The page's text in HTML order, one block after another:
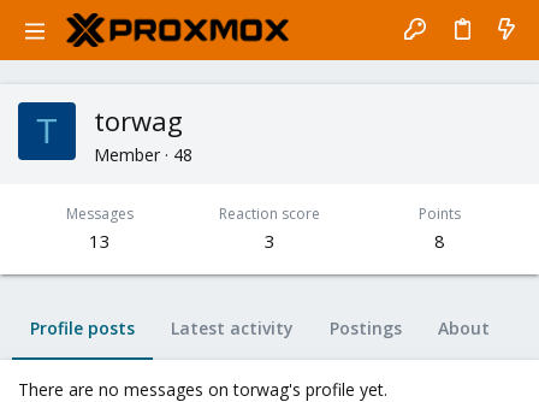
T torwag
Member · 48
Messages
13
Reaction score
3
Points
8
Profile posts Latest activity Postings About
There are no messages on torwag's profile yet.